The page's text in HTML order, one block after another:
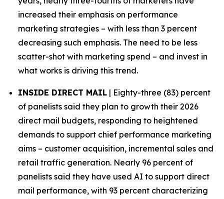
increased their emphasis on performance
marketing strategies – with less than 3 percent
decreasing such emphasis. The need to be less
scatter-shot with marketing spend – and invest in
what works is driving this trend.
INSIDE DIRECT MAIL | Eighty-three (83) percent
of panelists said they plan to growth their 2026
direct mail budgets, responding to heightened
demands to support chief performance marketing
aims – customer acquisition, incremental sales and
retail traffic generation. Nearly 96 percent of
panelists said they have used AI to support direct
mail performance, with 93 percent characterizing